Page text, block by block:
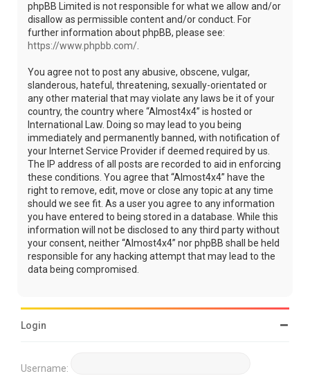
phpBB Limited is not responsible for what we allow and/or
disallow as permissible content and/or conduct. For
further information about phpBB, please see:
https://www.phpbb.com/.
You agree not to post any abusive, obscene, vulgar,
slanderous, hateful, threatening, sexually-orientated or
any other material that may violate any laws be it of your
country, the country where “Almost4x4” is hosted or
International Law. Doing so may lead to you being
immediately and permanently banned, with notification of
your Internet Service Provider if deemed required by us.
The IP address of all posts are recorded to aid in enforcing
these conditions. You agree that “Almost4x4” have the
right to remove, edit, move or close any topic at any time
should we see fit. As a user you agree to any information
you have entered to being stored in a database. While this
information will not be disclosed to any third party without
your consent, neither “Almost4x4” nor phpBB shall be held
responsible for any hacking attempt that may lead to the
data being compromised.
Login
Username: